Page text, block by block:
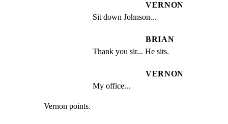
VERNON
Sit down Johnson...
BRIAN
Thank you sir... He sits.
VERNON
My office...
Vernon points.